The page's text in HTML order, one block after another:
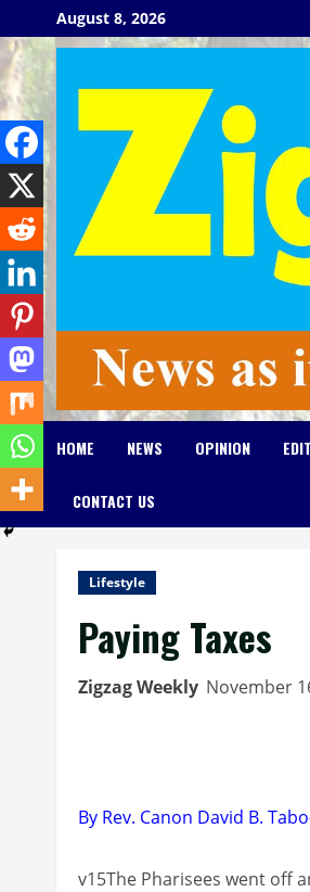
to
content
August 8, 2026
HOME NEWS OPINION
CONTACT US
Lifestyle
Paying Taxes
Zigzag Weekly November
By Rev. Canon David B.
v15The Pharisees went off